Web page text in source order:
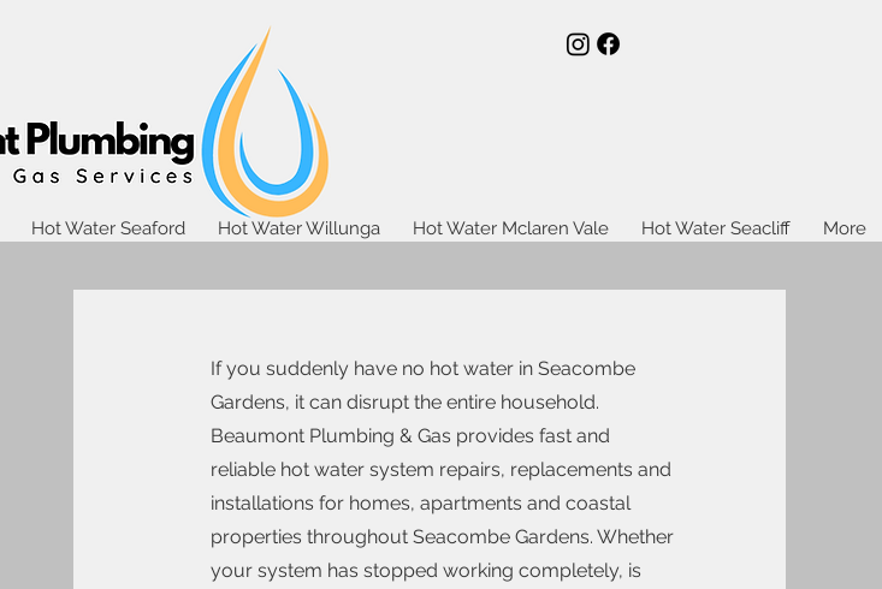
Hot Water Seaford Hot Water Willunga Hot Water Mclaren Vale Hot Water Seacliff More
If you suddenly have no hot water in Seacombe
Gardens, it can disrupt the entire household.
Beaumont Plumbing & Gas provides fast and
reliable hot water system repairs, replacements and
installations for homes, apartments and coastal
properties throughout Seacombe Gardens. Whether
your system has stopped working completely, is